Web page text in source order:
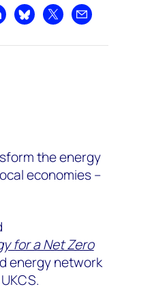
on LinkedIn
Share on Bluesky
Share on XShare by email
the energy
economies –
for a Net Zero
energy network